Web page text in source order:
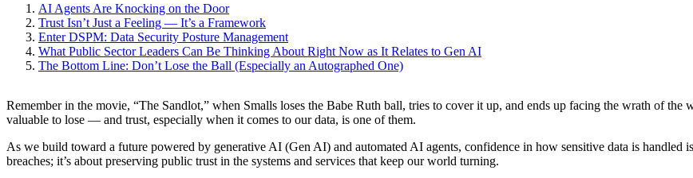
AI Agents Are Knocking on the Door
Trust Isn’t Just a Feeling — It’s a Framework
Enter DSPM: Data Security Posture Management
What Public Sector Leaders Can Be Thinking About Right Now as It Relates to Gen AI
The Bottom Line: Don’t Lose the Ball (Especially an Autographed One)
Remember in the movie, “The Sandlot,” when Smalls loses the Babe Ruth ball, tries to cover it up, and ends up facing the wrath of the
valuable to lose — and trust, especially when it comes to our data, is one of them.
As we build toward a future powered by generative AI (Gen AI) and automated AI agents, confidence in how sensitive data is handled
breaches; it’s about preserving public trust in the systems and services that keep our world turning.